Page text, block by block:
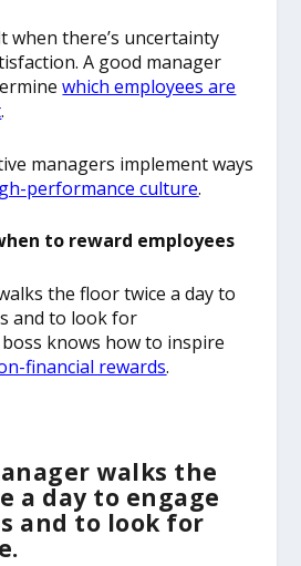
when there’s uncertainty
A good manager
which employees are
.
managers implement ways
performance culture.
to reward employees
the floor twice a day to
and to look for
boss knows how to inspire
financial rewards.
walks the
a day to engage
and to look for